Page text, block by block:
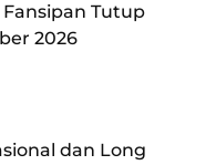
Fansipan Tutup
2026
dan Long